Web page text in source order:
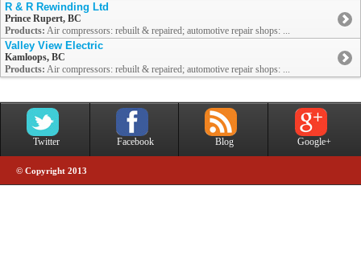
R & R Rewinding Ltd
Prince Rupert, BC
Products: Air compressors: rebuilt & repaired; automotive repair shops: ...
Valley View Electric
Kamloops, BC
Products: Air compressors: rebuilt & repaired; automotive repair shops: ...
Twitter Facebook Blog Google+
© Copyright 2013